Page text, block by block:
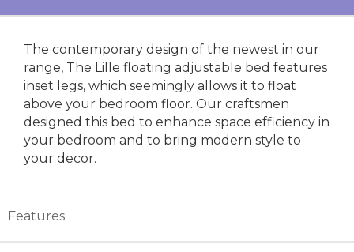
The contemporary design of the newest in our
range, The Lille floating adjustable bed features
inset legs, which seemingly allows it to float
above your bedroom floor. Our craftsmen
designed this bed to enhance space efficiency in
your bedroom and to bring modern style to
your decor.
Features